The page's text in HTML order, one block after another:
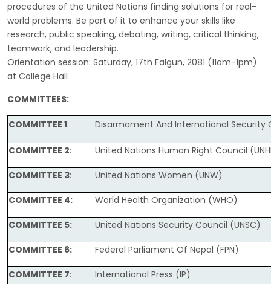
procedures of the United Nations finding solutions for real-
world problems. Be part of it to enhance your skills like
research, public speaking, debating, writing, critical thinking,
teamwork, and leadership.
Orientation session: Saturday, 17th Falgun, 2081 (11am-1pm)
at College Hall
COMMITTEES:
COMMITTEE 1: Disarmament And International Security
COMMITTEE 2: United Nations Human Right Council
COMMITTEE 3: United Nations Women (UNW)
COMMITTEE 4: World Health Organization (WHO)
COMMITTEE 5: United Nations Security Council (UNSC)
COMMITTEE 6: Federal Parliament Of Nepal (FPN)
COMMITTEE 7:
International Press (IP)